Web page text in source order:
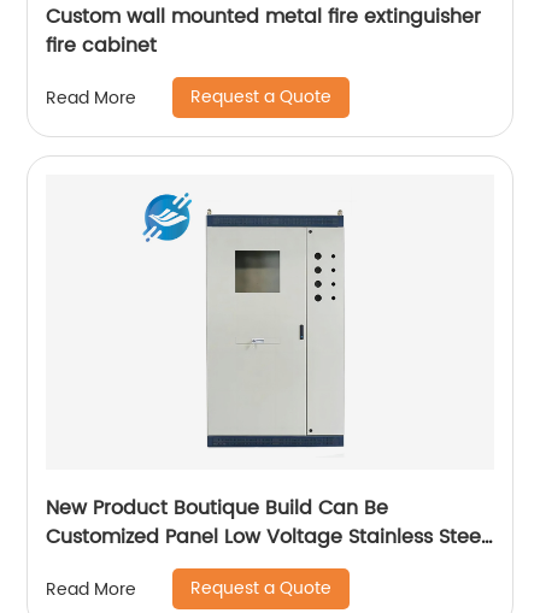
Custom wall mounted metal fire extinguisher
fire cabinet
Read More Request a Quote
New Product Boutique Build Can Be
Customized Panel Low Voltage Stainless Steel
Electric Cabinet Box
Read More Request a Quote